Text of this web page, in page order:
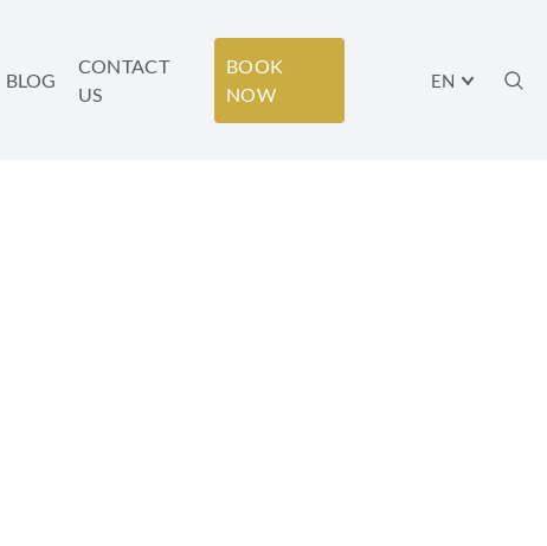
EN
BLOG
CONTACT
US
BOOK
NOW